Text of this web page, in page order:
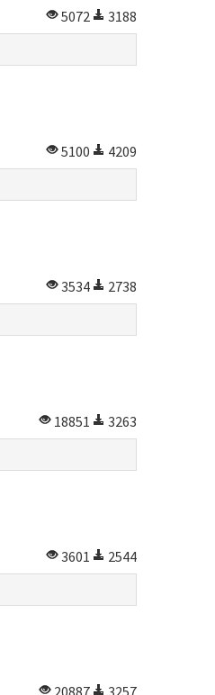
5072
3188
5100
4209
3534
2738
18851
3263
3601
2544
20887
3257